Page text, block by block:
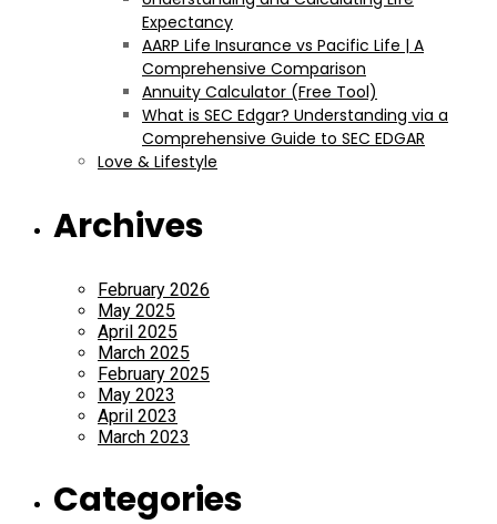
Expectancy
AARP Life Insurance vs Pacific Life | A
Comprehensive Comparison
Annuity Calculator (Free Tool)
What is SEC Edgar? Understanding via a
Comprehensive Guide to SEC EDGAR
Love & Lifestyle
Archives
February 2026
May 2025
April 2025
March 2025
February 2025
May 2023
April 2023
March 2023
Categories